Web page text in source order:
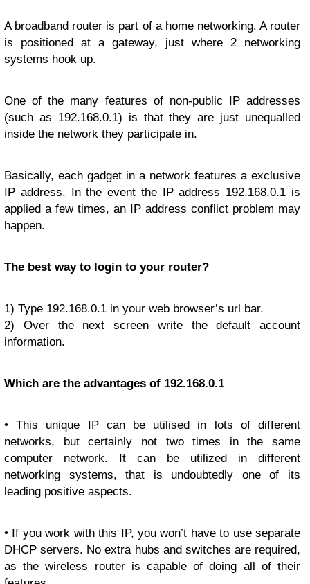
A broadband router is part of a home networking. A router
is positioned at a gateway, just where 2 networking
systems hook up.
One of the many features of non-public IP addresses
(such as 192.168.0.1) is that they are just unequalled
inside the network they participate in.
Basically, each gadget in a network features a exclusive
IP address. In the event the IP address 192.168.0.1 is
applied a few times, an IP address conflict problem may
happen.
The best way to login to your router?
1) Type 192.168.0.1 in your web browser’s url bar.
2) Over the next screen write the default account
information.
Which are the advantages of 192.168.0.1
• This unique IP can be utilised in lots of different
networks, but certainly not two times in the same
computer network. It can be utilized in different
networking systems, that is undoubtedly one of its
leading positive aspects.
• If you work with this IP, you won’t have to use separate
DHCP servers. No extra hubs and switches are required,
as the wireless router is capable of doing all of their